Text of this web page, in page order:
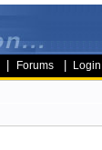
Forums Login